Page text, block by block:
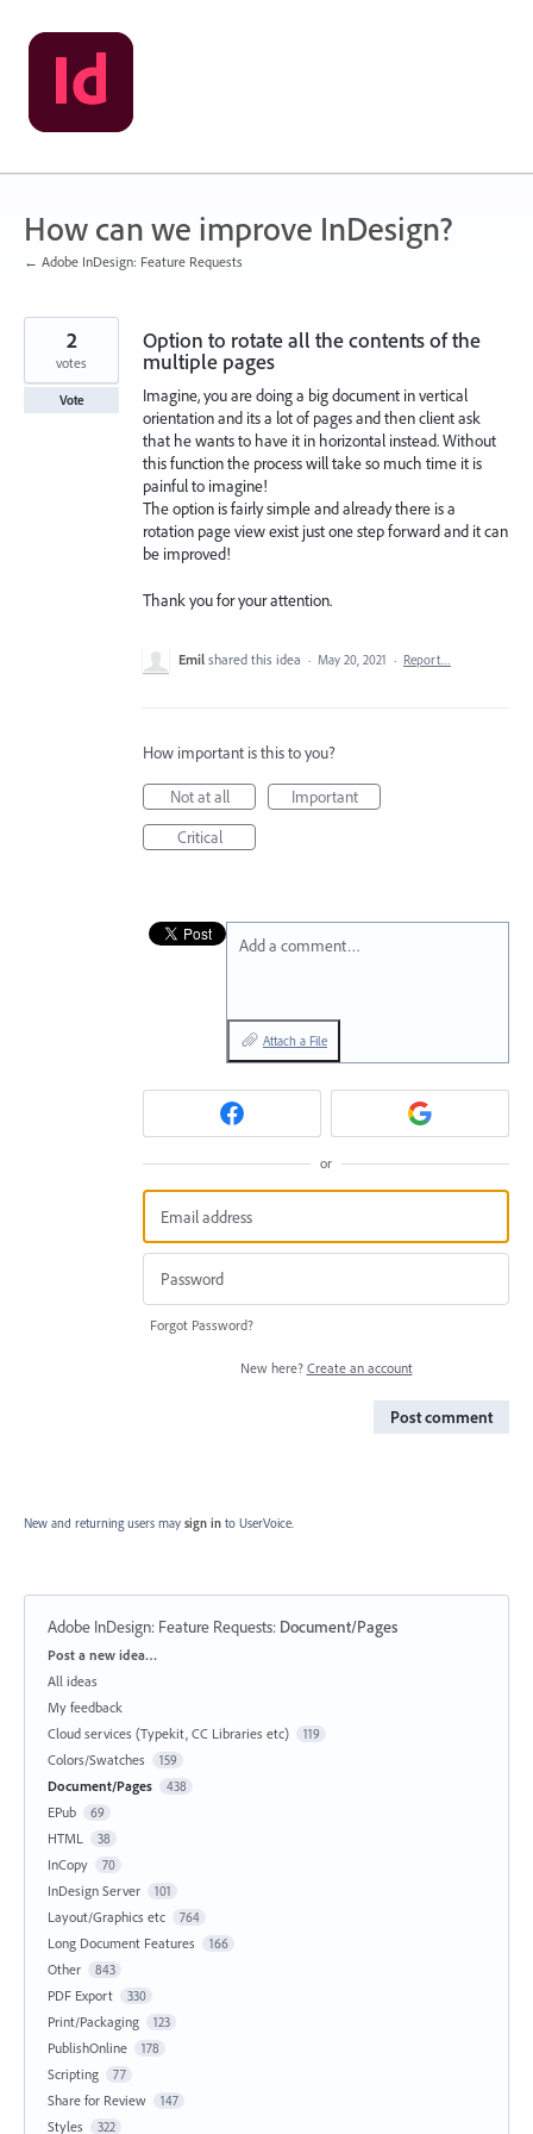
Skip
to
content
How can we improve InDesign?
← Adobe InDesign: Feature Requests
Option to rotate all the contents of the
multiple pages
Imagine, you are doing a big document in vertical
orientation and its a lot of pages and then client ask
that he wants to have it in horizontal instead. Without
this function the process will take so much time it is
painful to imagine!
The option is fairly simple and already there is a
rotation page view exist just one step forward and it can
be improved!
Thank you for your attention.
2
votes
Vote
Emil shared this idea · May 20, 2021 · Report…
How important is this to you?
Not at all
Important
Critical
Add a comment…
Attach a File
or
Forgot Password?
New here? Create an account
Post comment
New and returning users may sign in to UserVoice.
Adobe InDesign: Feature Requests: Document/Pages
Categories
Post a new idea…
All ideas
My feedback
Cloud services (Typekit, CC Libraries etc)
119
Colors/Swatches 159
Document/Pages 438
EPub 69
HTML 38
InCopy 70
InDesign Server 101
Layout/Graphics etc 764
Long Document Features 166
Other 843
PDF Export 330
Print/Packaging 123
PublishOnline 178
Scripting 77
Share for Review 147
Styles 322